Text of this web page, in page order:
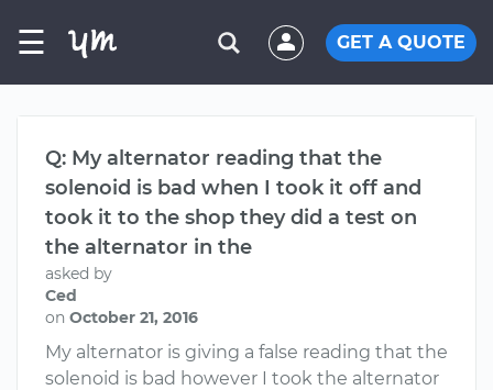
☰ GET A QUOTE
Q: My alternator reading that the
solenoid is bad when I took it off and
took it to the shop they did a test on
the alternator in the
asked by
Ced
on October 21, 2016
My alternator is giving a false reading that the
solenoid is bad however I took the alternator